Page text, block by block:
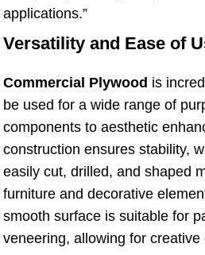
applications.”
Versatility and Ease of
Commercial Plywood is
be used for a wide range of
components to aesthetic
construction ensures stability,
easily cut, drilled, and shaped
furniture and decorative
smooth surface is suitable for
veneering, allowing for